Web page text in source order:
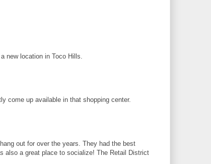
new location in Toco Hills.
come up available in that shopping center.
out for over the years. They had the best
also a great place to socialize! The Retail District